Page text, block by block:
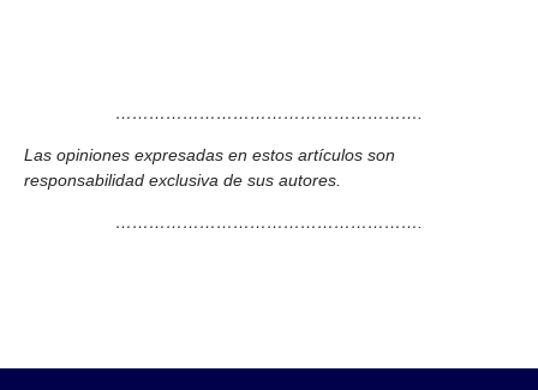
……………………………………………….
Las opiniones expresadas en estos artículos son
responsabilidad exclusiva de sus autores.
……………………………………………….